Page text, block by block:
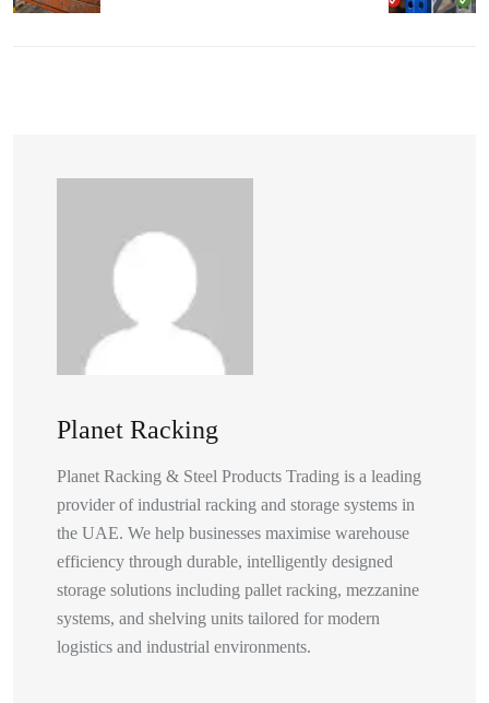
Planet Racking
Planet Racking & Steel Products Trading is a leading
provider of industrial racking and storage systems in
the UAE. We help businesses maximise warehouse
efficiency through durable, intelligently designed
storage solutions including pallet racking, mezzanine
systems, and shelving units tailored for modern
logistics and industrial environments.